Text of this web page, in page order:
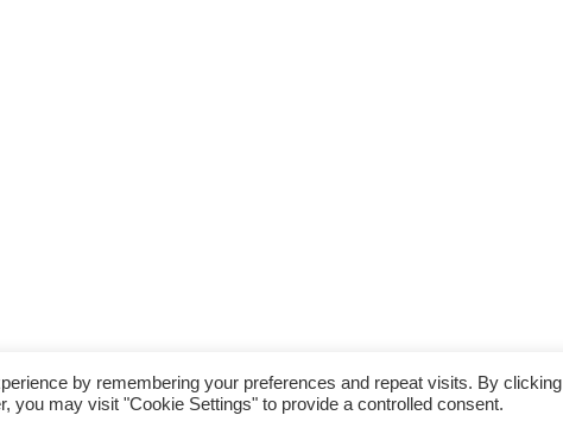
Storefront Ecommerce WordPress thema Door Buywptemplate
by remembering your preferences and repeat visits. By clicking
you may visit "Cookie Settings" to provide a controlled consent.